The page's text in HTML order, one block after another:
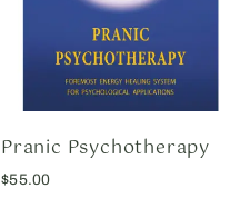
Pranic Psychotherapy
$55.00